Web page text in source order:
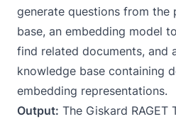
generate questions from the
base, an embedding model
find related documents, and
knowledge base containing
embedding representations.
Output: The Giskard RAGET